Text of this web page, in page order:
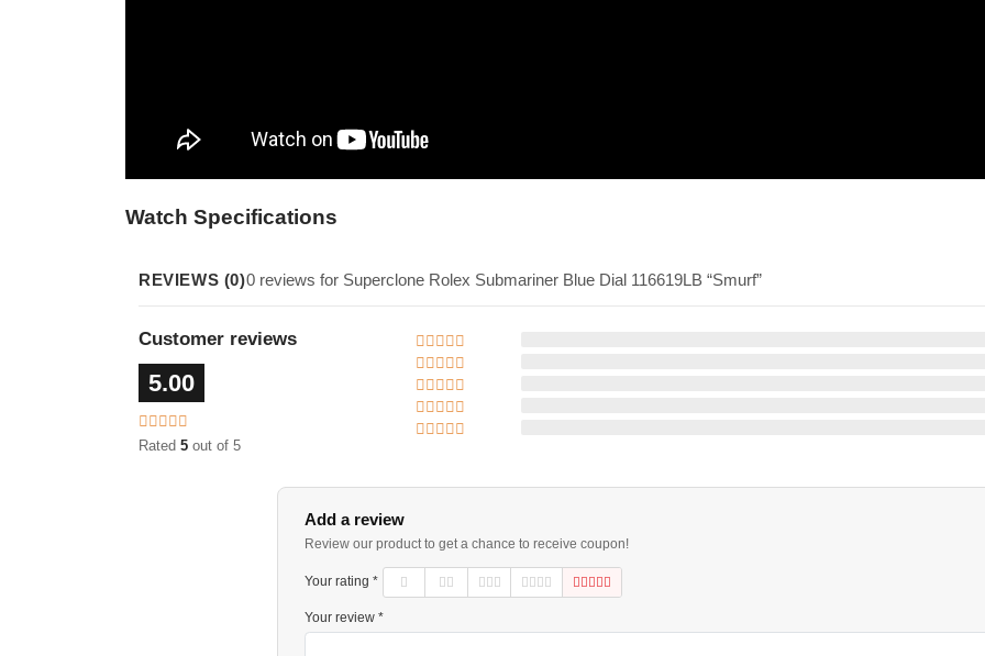
Watch Specifications
REVIEWS (0)0 reviews for Superclone Rolex Submariner Blue Dial 116619LB “Smurf”
Customer reviews
5.00
Rated 5 out of 5
Add a review
Review our product to get a chance to receive coupon!
Your rating *
Your review *